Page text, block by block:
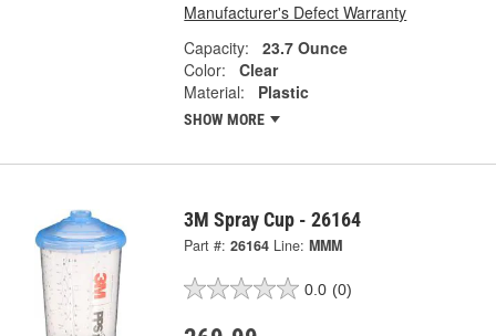
Manufacturer's Defect Warranty
Capacity:
23.7 Ounce
Color:
Clear
Material:
Plastic
SHOW MORE
3M Spray Cup - 26164
Part #: 26164 Line: MMM
0.0 (0)